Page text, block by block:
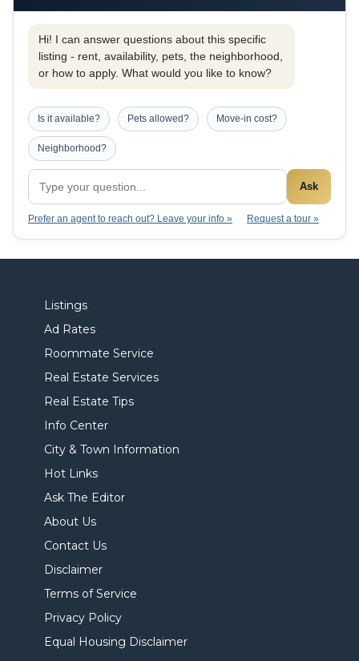
Hi! I can answer questions about this specific
listing - rent, availability, pets, the neighborhood,
or how to apply. What would you like to know?
Is it available? Pets allowed? Move-in cost?
Neighborhood?
Ask
Prefer an agent to reach out? Leave your info » Request a tour »
Listings
Ad Rates
Roommate Service
Real Estate Services
Real Estate Tips
Info Center
City & Town Information
Hot Links
Ask The Editor
About Us
Contact Us
Disclaimer
Terms of Service
Privacy Policy
Equal Housing Disclaimer